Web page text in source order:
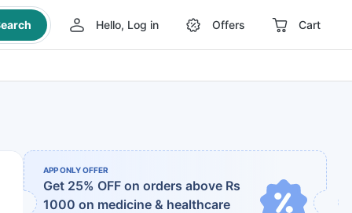
Hello, Log in Offers Cart
APP ONLY OFFER
Get 25% OFF on orders above Rs
1000 on medicine & healthcare